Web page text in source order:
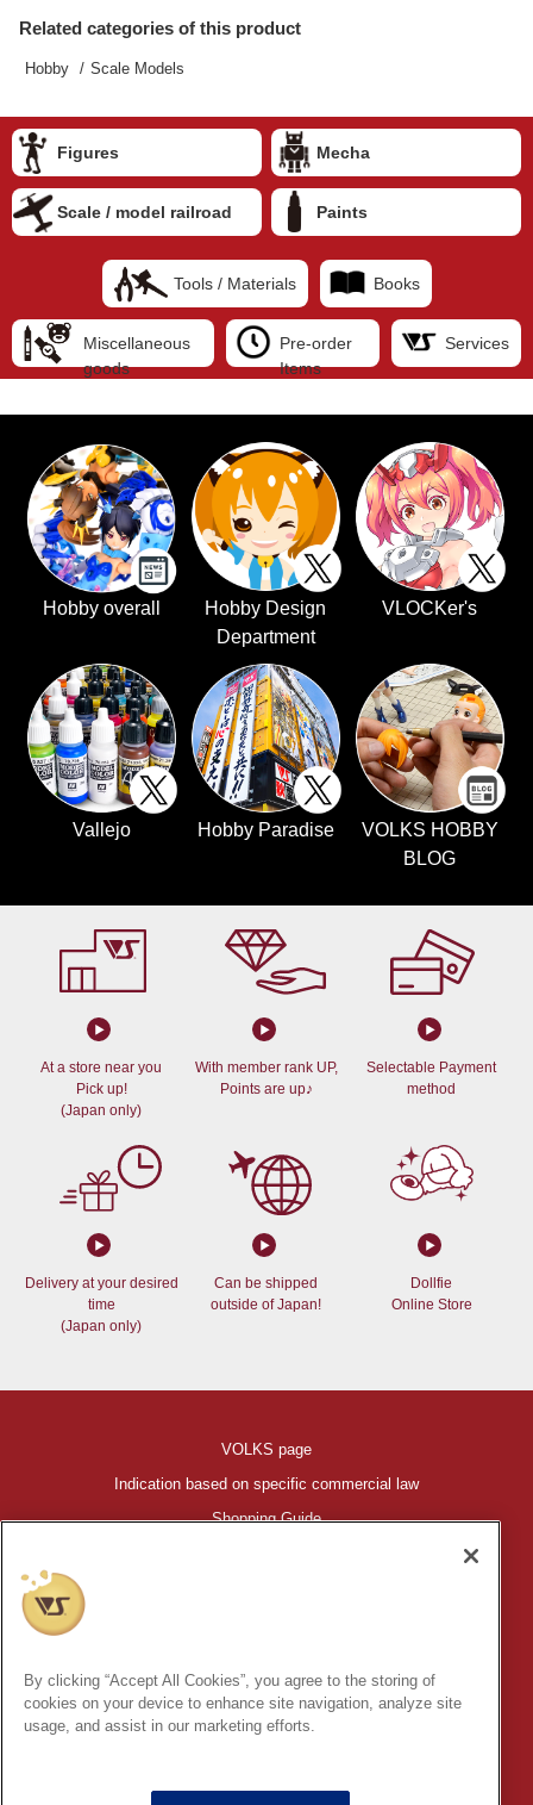
Related categories of this product
Hobby Scale Models
Figures Mecha
Scale / model railroad Paints
Tools / Materials Books
Miscellaneous
goods
Pre-order
Items
Services
Hobby overall
Hobby Design
Department
VLOCKer's
Vallejo Hobby Paradise
VOLKS HOBBY
BLOG
At a store near you
Pick up!
(Japan only)
With member rank UP,
Points are up♪
Selectable Payment
method
Delivery at your desired
time
(Japan only)
Can be shipped
outside of Japan!
Dollfie
Online Store
VOLKS page
Indication based on specific commercial law
Shopping Guide
©VOLKS INC.
INC.
* Secondary use and unauthorized quotation of information and
images in this content is prohibited.
By clicking “Accept All Cookies”, you agree to the storing of
cookies on your device to enhance site navigation, analyze site
usage, and assist in our marketing efforts.